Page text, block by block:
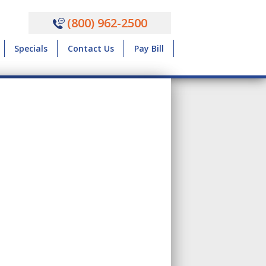
(800) 962-2500
Specials Contact Us Pay Bill